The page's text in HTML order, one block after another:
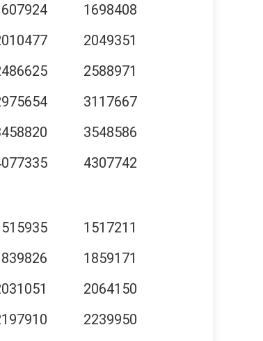
1698408
2049351
2588971
3117667
3548586
4307742
1517211
1859171
2064150
2239950